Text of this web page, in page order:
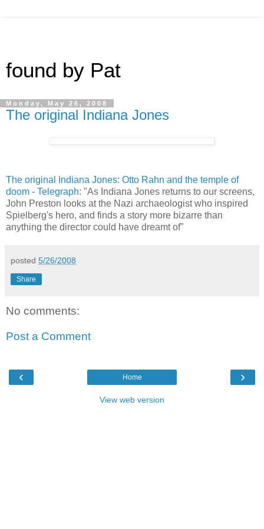
found by Pat
Monday, May 26, 2008
The original Indiana Jones
The original Indiana Jones: Otto Rahn and the temple of
doom - Telegraph: "As Indiana Jones returns to our screens,
John Preston looks at the Nazi archaeologist who inspired
Spielberg's hero, and finds a story more bizarre than
anything the director could have dreamt of"
posted 5/26/2008
Share
No comments:
Post a Comment
‹ ›
Home
View web version